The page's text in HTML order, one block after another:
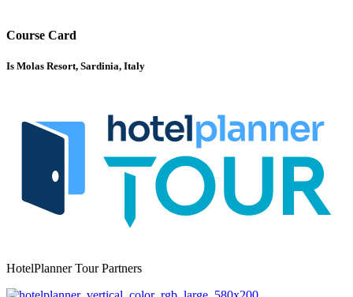
Course Card
Is Molas Resort, Sardinia, Italy
HotelPlanner Tour Partners